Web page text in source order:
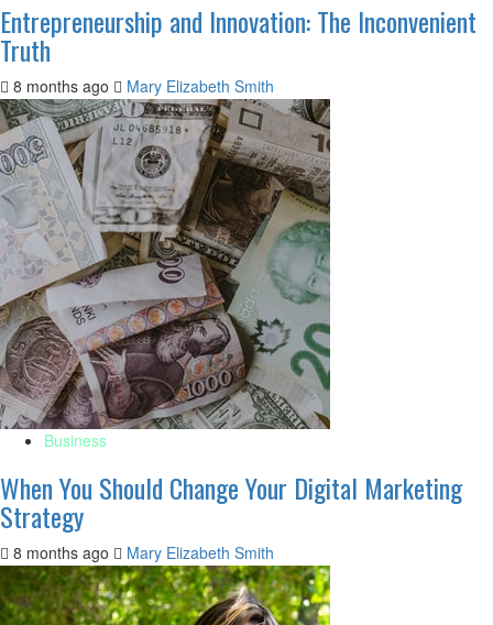
Entrepreneurship and Innovation: The Inconvenient
Truth
8 months ago Mary Elizabeth Smith
Business
When You Should Change Your Digital Marketing
Strategy
8 months ago Mary Elizabeth Smith